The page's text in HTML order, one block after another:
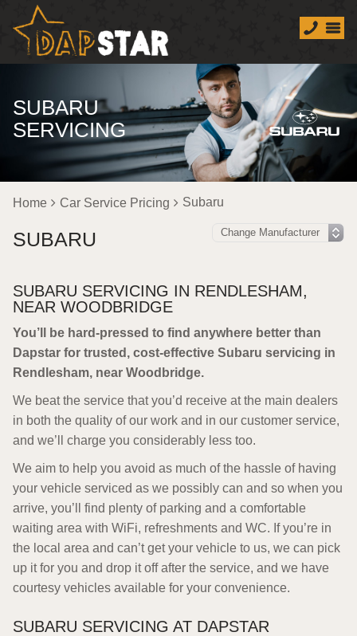
SUBARU
SERVICING
Home Car Service Pricing Subaru
SUBARU
SUBARU SERVICING IN RENDLESHAM,
NEAR WOODBRIDGE
You’ll be hard-pressed to find anywhere better than
Dapstar for trusted, cost-effective Subaru servicing in
Rendlesham, near Woodbridge.
We beat the service that you’d receive at the main dealers
in both the quality of our work and in our customer service,
and we’ll charge you considerably less too.
We aim to help you avoid as much of the hassle of having
your vehicle serviced as we possibly can and so when you
arrive, you’ll find plenty of parking and a comfortable
waiting area with WiFi, refreshments and WC. If you’re in
the local area and can’t get your vehicle to us, we can pick
up it for you and drop it off after the service, and we have
courtesy vehicles available for your convenience.
SUBARU SERVICING AT DAPSTAR